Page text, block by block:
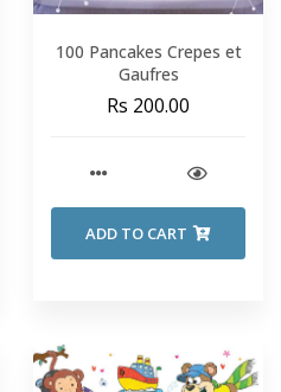
100 Pancakes Crepes et
Gaufres
Rs 200.00
ADD TO CART